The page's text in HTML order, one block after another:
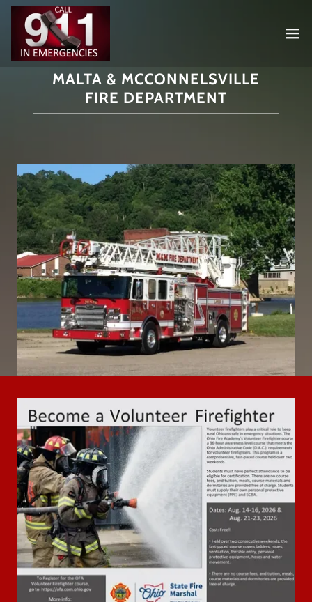
MALTA & MCCONNELSVILLE
FIRE DEPARTMENT